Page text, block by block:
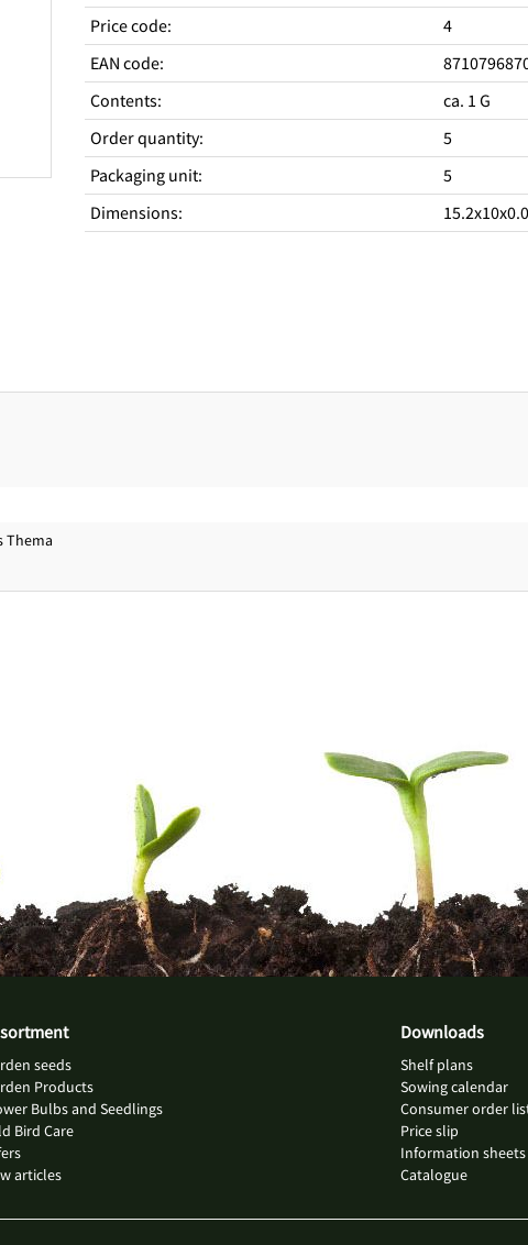
Price code:
4
EAN code:
Contents:
ca. 1 G
Order quantity:
5
Packaging unit:
5
Dimensions:
Thema
seeds
Products
Bulbs and Seedlings
Bird Care
articles
Downloads
Shelf plans
Sowing calendar
Consumer order
Price slip
Information sheets
Catalogue